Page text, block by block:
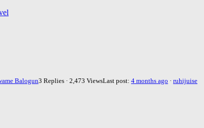
Balogun3 Replies · 2,473 ViewsLast post: 4 months ago · ruhijuise